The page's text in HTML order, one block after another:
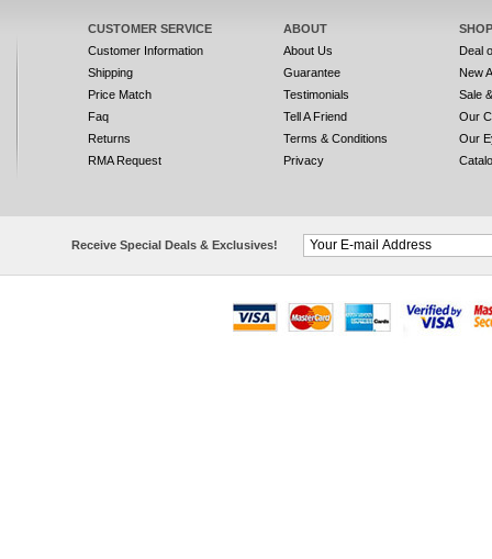
CUSTOMER SERVICE
Customer Information
Shipping
Price Match
Faq
Returns
RMA Request
ABOUT
About Us
Guarantee
Testimonials
Tell A Friend
Terms & Conditions
Privacy
Deal
New
Sale
Our
Our
Receive Special Deals & Exclusives!